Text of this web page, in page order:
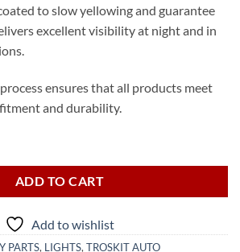
to slow yellowing and guarantee
excellent visibility at night and in
ensures that all products meet
and durability.
ADD TO CART
Add to wishlist
PARTS, LIGHTS,TROSKIT AUTO